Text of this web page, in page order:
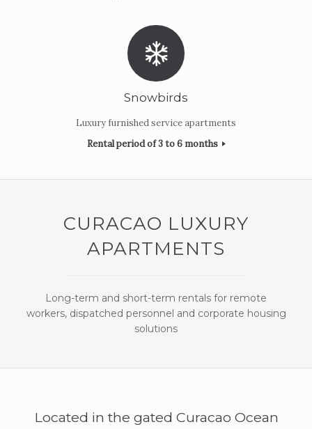
Snowbirds
Luxury furnished service apartments
Rental period of 3 to 6 months
CURACAO LUXURY
APARTMENTS
Long-term and short-term rentals for remote
workers, dispatched personnel and corporate housing
solutions
Located in the gated Curacao Ocean